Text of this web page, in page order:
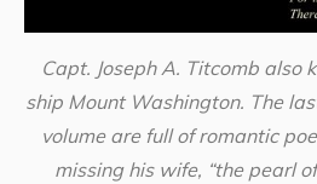
Capt. Joseph A. Titcomb also
ship Mount Washington. The
volume are full of romantic
missing his wife, “the pearl